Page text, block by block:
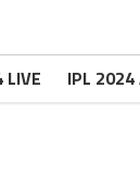
LIVE IPL 2024